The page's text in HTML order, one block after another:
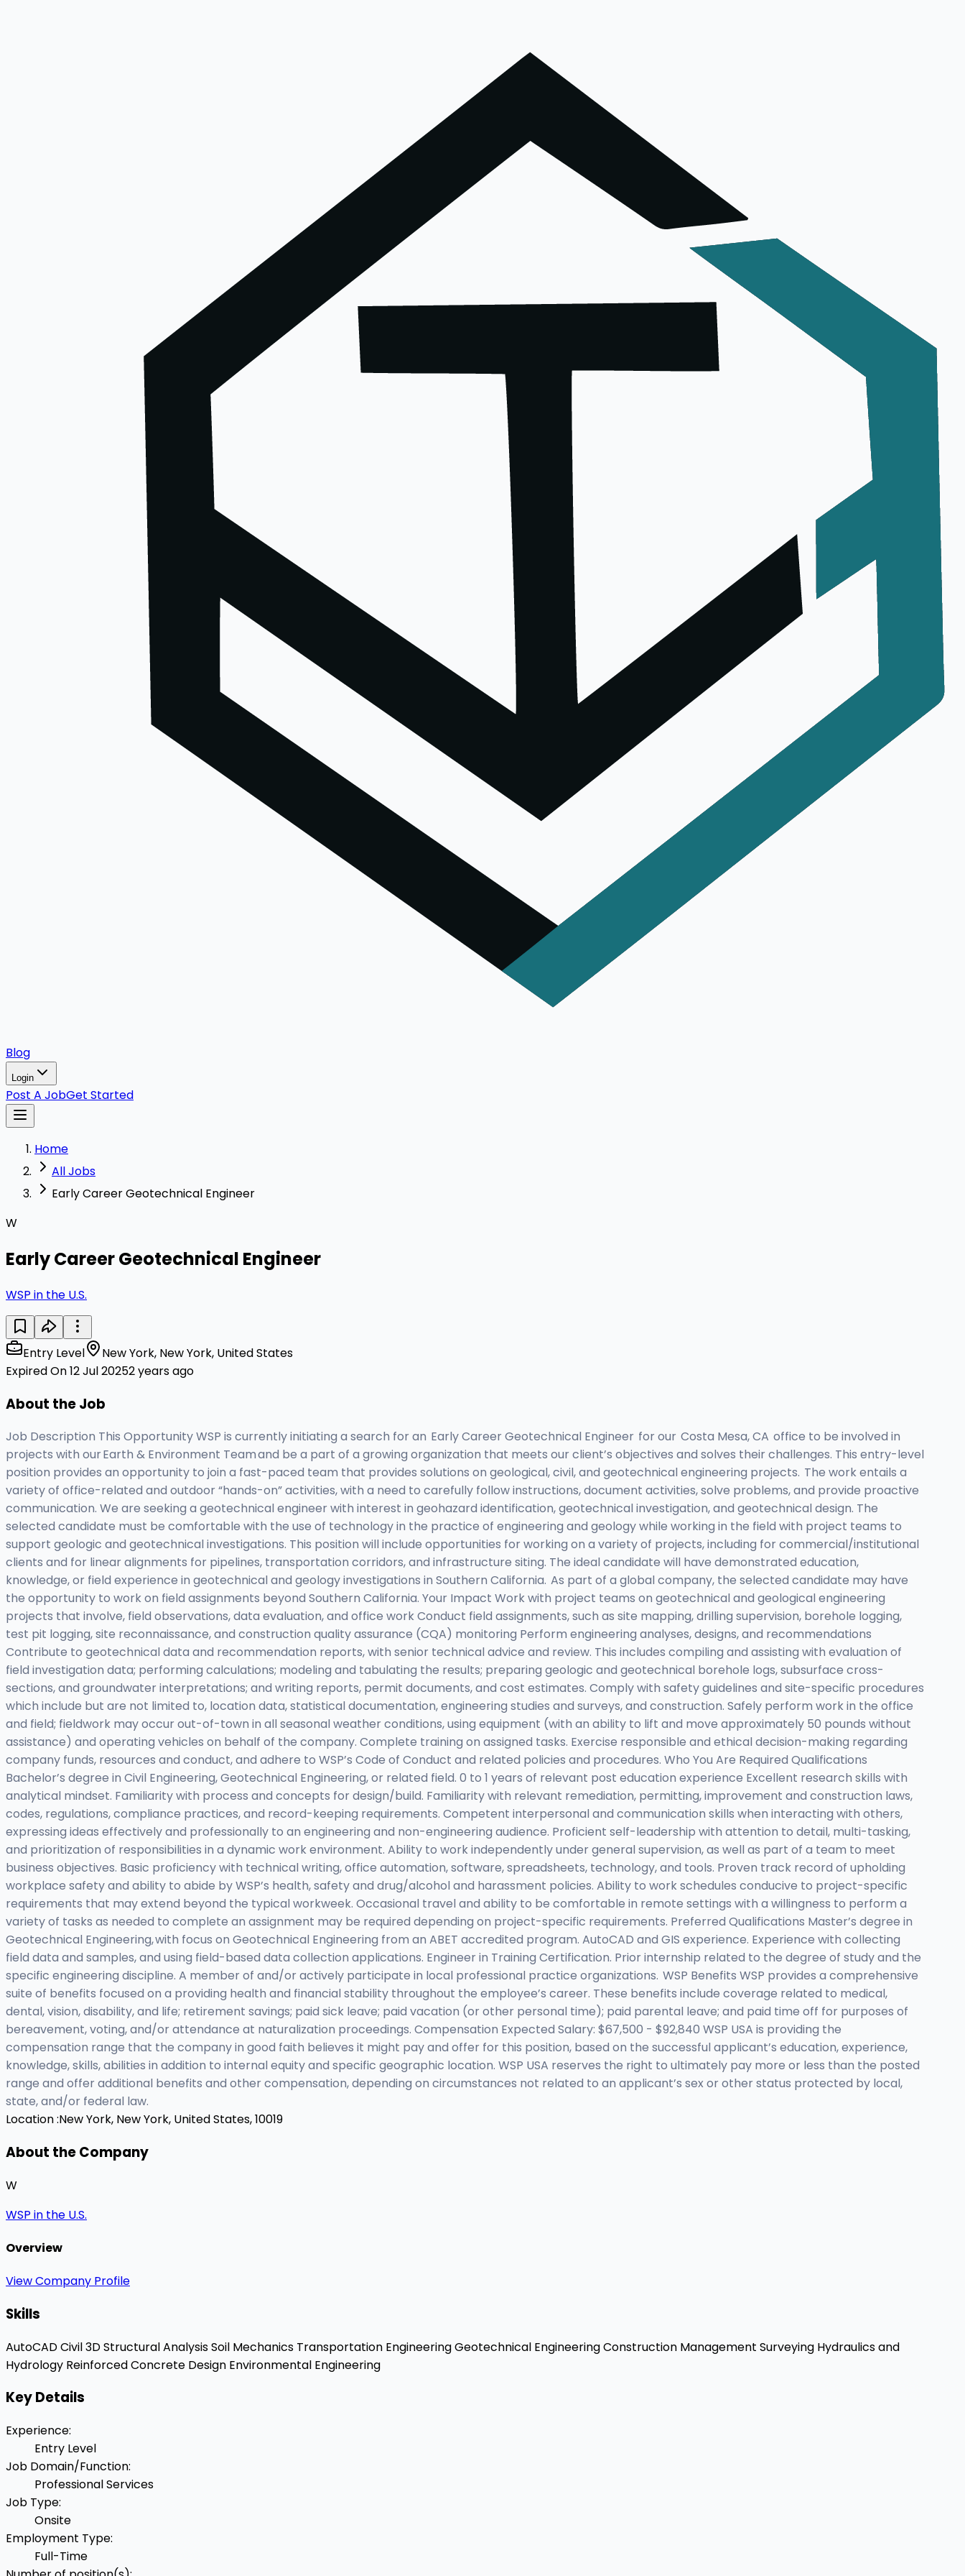
Blog
Login
Post A JobGet Started
Home
All Jobs
Early Career Geotechnical Engineer
W
Early Career Geotechnical Engineer
WSP in the U.S.
Entry Level
New York, New York, United States
Expired On 12 Jul 20252 years ago
About the Job
Job Description This Opportunity WSP is currently initiating a search for an Early Career Geotechnical Engineer for our Costa Mesa, CA office to be involved in
projects with our Earth & Environment Team and be a part of a growing organization that meets our client’s objectives and solves their challenges. This entry-level
position provides an opportunity to join a fast-paced team that provides solutions on geological, civil, and geotechnical engineering projects. The work entails a
variety of office-related and outdoor “hands-on” activities, with a need to carefully follow instructions, document activities, solve problems, and provide proactive
communication. We are seeking a geotechnical engineer with interest in geohazard identification, geotechnical investigation, and geotechnical design. The
selected candidate must be comfortable with the use of technology in the practice of engineering and geology while working in the field with project teams to
support geologic and geotechnical investigations. This position will include opportunities for working on a variety of projects, including for commercial/institutional
clients and for linear alignments for pipelines, transportation corridors, and infrastructure siting. The ideal candidate will have demonstrated education,
knowledge, or field experience in geotechnical and geology investigations in Southern California. As part of a global company, the selected candidate may have
the opportunity to work on field assignments beyond Southern California. Your Impact Work with project teams on geotechnical and geological engineering
projects that involve, field observations, data evaluation, and office work Conduct field assignments, such as site mapping, drilling supervision, borehole logging,
test pit logging, site reconnaissance, and construction quality assurance (CQA) monitoring Perform engineering analyses, designs, and recommendations
Contribute to geotechnical data and recommendation reports, with senior technical advice and review. This includes compiling and assisting with evaluation of
field investigation data; performing calculations; modeling and tabulating the results; preparing geologic and geotechnical borehole logs, subsurface cross-
sections, and groundwater interpretations; and writing reports, permit documents, and cost estimates. Comply with safety guidelines and site-specific procedures
which include but are not limited to, location data, statistical documentation, engineering studies and surveys, and construction. Safely perform work in the office
and field; fieldwork may occur out-of-town in all seasonal weather conditions, using equipment (with an ability to lift and move approximately 50 pounds without
assistance) and operating vehicles on behalf of the company. Complete training on assigned tasks. Exercise responsible and ethical decision-making regarding
company funds, resources and conduct, and adhere to WSP’s Code of Conduct and related policies and procedures. Who You Are Required Qualifications
Bachelor’s degree in Civil Engineering, Geotechnical Engineering, or related field. 0 to 1 years of relevant post education experience Excellent research skills with
analytical mindset. Familiarity with process and concepts for design/build. Familiarity with relevant remediation, permitting, improvement and construction laws,
codes, regulations, compliance practices, and record-keeping requirements. Competent interpersonal and communication skills when interacting with others,
expressing ideas effectively and professionally to an engineering and non-engineering audience. Proficient self-leadership with attention to detail, multi-tasking,
and prioritization of responsibilities in a dynamic work environment. Ability to work independently under general supervision, as well as part of a team to meet
business objectives. Basic proficiency with technical writing, office automation, software, spreadsheets, technology, and tools. Proven track record of upholding
workplace safety and ability to abide by WSP’s health, safety and drug/alcohol and harassment policies. Ability to work schedules conducive to project-specific
requirements that may extend beyond the typical workweek. Occasional travel and ability to be comfortable in remote settings with a willingness to perform a
variety of tasks as needed to complete an assignment may be required depending on project-specific requirements. Preferred Qualifications Master’s degree in
Geotechnical Engineering, with focus on Geotechnical Engineering from an ABET accredited program. AutoCAD and GIS experience. Experience with collecting
field data and samples, and using field-based data collection applications. Engineer in Training Certification. Prior internship related to the degree of study and the
specific engineering discipline. A member of and/or actively participate in local professional practice organizations. WSP Benefits WSP provides a comprehensive
suite of benefits focused on a providing health and financial stability throughout the employee’s career. These benefits include coverage related to medical,
dental, vision, disability, and life; retirement savings; paid sick leave; paid vacation (or other personal time); paid parental leave; and paid time off for purposes of
bereavement, voting, and/or attendance at naturalization proceedings. Compensation Expected Salary: $67,500 - $92,840 WSP USA is providing the
compensation range that the company in good faith believes it might pay and offer for this position, based on the successful applicant’s education, experience,
knowledge, skills, abilities in addition to internal equity and specific geographic location. WSP USA reserves the right to ultimately pay more or less than the posted
range and offer additional benefits and other compensation, depending on circumstances not related to an applicant’s sex or other status protected by local,
state, and/or federal law.
Location :New York, New York, United States, 10019
About the Company
W
WSP in the U.S.
Overview
View Company Profile
Skills
AutoCAD Civil 3DStructural AnalysisSoil Mechanics Transportation EngineeringGeotechnical EngineeringConstruction Management Surveying Hydraulics and
Hydrology Reinforced Concrete Design Environmental Engineering
Key Details
Experience:
Entry Level
Job Domain/Function:
Professional Services
Job Type:
Onsite
Employment Type:
Full-Time